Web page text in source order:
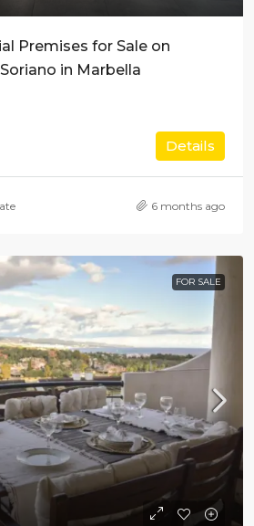
Premises for Sale on
in Marbella
Details
6 months ago
FOR SALE